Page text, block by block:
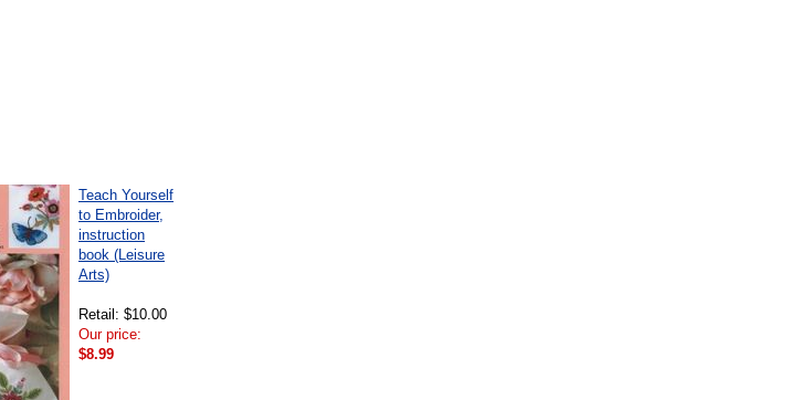
Teach Yourself
to Embroider,
instruction
book (Leisure
Arts)
Retail: $10.00
Our price:
$8.99